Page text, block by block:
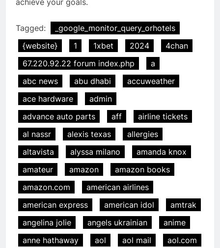
Tagged:
_google_monitor_query_orhotels
{website}
1 1xbet 2024
4chan
67.220.92.22 forum index.php
a
abc news
abu dhabi
accuweather
ace hardware
admin
advance auto parts
aff
airline tickets
al nassr
alexis texas
allergies
altavista
alyssa milano
amanda knox
amateur
amazon
amazon books
amazon.com
american airlines
american express
american idol
amtrak
angelina jolie
angels ukrainian
anime
anne hathaway
aol aol mail
aol.com